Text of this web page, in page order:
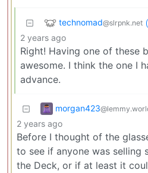
technomad@slrpnk.net
2 years ago
Right! Having one of these
awesome. I think the one I
advance.
morgan423
2 years ago
Before I thought of the
to see if anyone was selling
the Deck, or if at least it